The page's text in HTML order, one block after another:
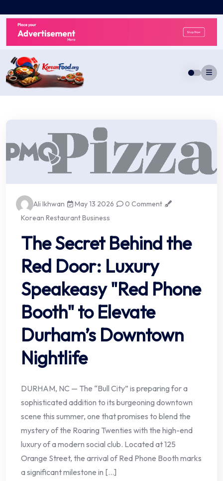
to
content
Ali Ikhwan May 13 2026
0 Comment
Korean Restaurant Business
The Secret Behind the
Red Door: Luxury
Speakeasy "Red Phone
Booth" to Elevate
Durham’s Downtown
Nightlife
DURHAM, NC — The “Bull City” is preparing for a
sophisticated addition to its burgeoning downtown
scene this summer, one that promises to blend the
mystery of the Roaring Twenties with the high-end
luxury of a modern social club. Located at 125
Orange Street, the arrival of Red Phone Booth marks
a significant milestone in […]